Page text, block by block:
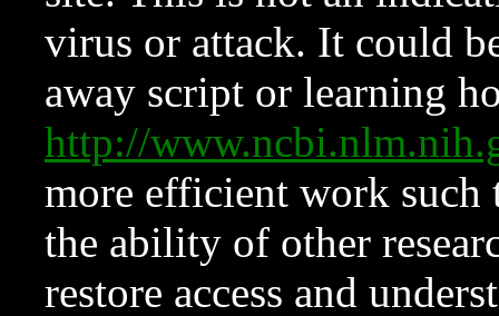
virus or attack. It could
away script or learning
http://
more efficient work such
the ability of other
restore access and